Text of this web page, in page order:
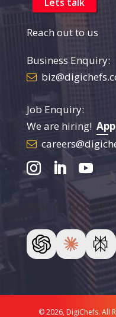
Reach out to us
Business Enquiry:
Job Enquiry:
We are hiring!
Ask AI About
© 2026, DigiChefs. All